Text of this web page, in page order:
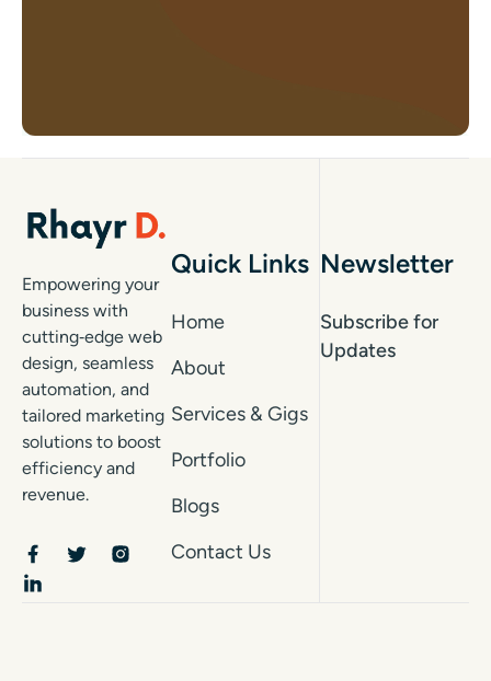
Empowering your
business with
cutting‑edge web
design, seamless
automation, and
tailored marketing
solutions to boost
efficiency and
revenue.
Quick Links
Home
About
Services & Gigs
Portfolio
Blogs
Contact Us
Newsletter
Subscribe for
Updates